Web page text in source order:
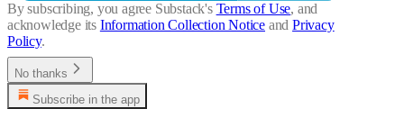
By subscribing, you agree Substack's Terms of Use, and
acknowledge its Information Collection Notice and Privacy
Policy.
No thanks
Subscribe in the app